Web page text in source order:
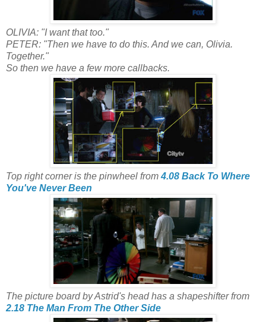
OLIVIA: "I want that too."
PETER: "Then we have to do this. And we can, Olivia.
Together."
So then we have a few more callbacks.
Top right corner is the pinwheel from4.08 Back To Where
You've Never Been
The picture board by Astrid's head has a shapeshifter from
2.18 The Man From The Other Side